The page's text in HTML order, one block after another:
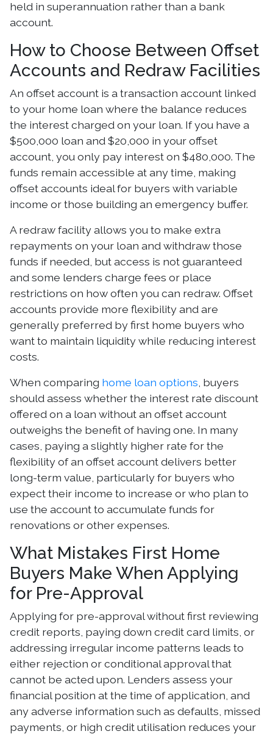
held in superannuation rather than a bank
account.
How to Choose Between Offset
Accounts and Redraw Facilities
An offset account is a transaction account linked
to your home loan where the balance reduces
the interest charged on your loan. If you have a
$500,000 loan and $20,000 in your offset
account, you only pay interest on $480,000. The
funds remain accessible at any time, making
offset accounts ideal for buyers with variable
income or those building an emergency buffer.
A redraw facility allows you to make extra
repayments on your loan and withdraw those
funds if needed, but access is not guaranteed
and some lenders charge fees or place
restrictions on how often you can redraw. Offset
accounts provide more flexibility and are
generally preferred by first home buyers who
want to maintain liquidity while reducing interest
costs.
When comparing home loan options , buyers
should assess whether the interest rate discount
offered on a loan without an offset account
outweighs the benefit of having one. In many
cases, paying a slightly higher rate for the
flexibility of an offset account delivers better
long-term value, particularly for buyers who
expect their income to increase or who plan to
use the account to accumulate funds for
renovations or other expenses.
What Mistakes First Home
Buyers Make When Applying
for Pre-Approval
Applying for pre-approval without first reviewing
credit reports, paying down credit card limits, or
addressing irregular income patterns leads to
either rejection or conditional approval that
cannot be acted upon. Lenders assess your
financial position at the time of application, and
any adverse information such as defaults, missed
payments, or high credit utilisation reduces your